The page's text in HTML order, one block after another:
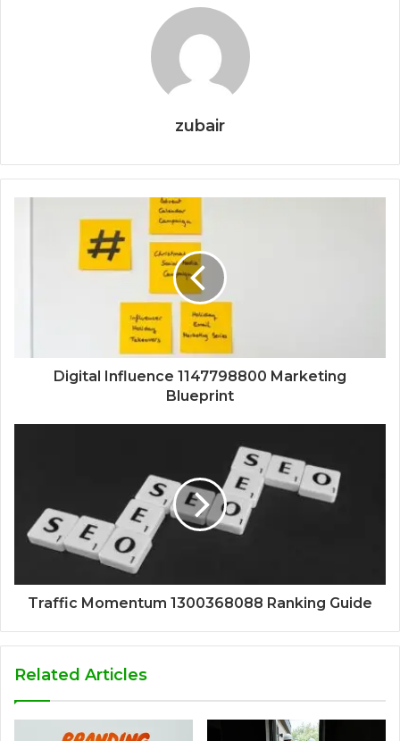
zubair
Digital Influence 1147798800 Marketing
Blueprint
Traffic Momentum 1300368088 Ranking Guide
Related Articles